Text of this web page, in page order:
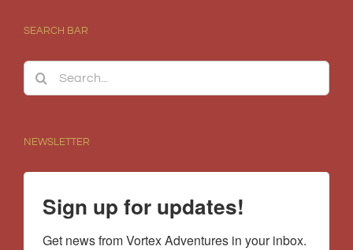
SEARCH BAR
Search
for:
NEWSLETTER
Sign up for updates!
Get news from Vortex Adventures in your inbox.